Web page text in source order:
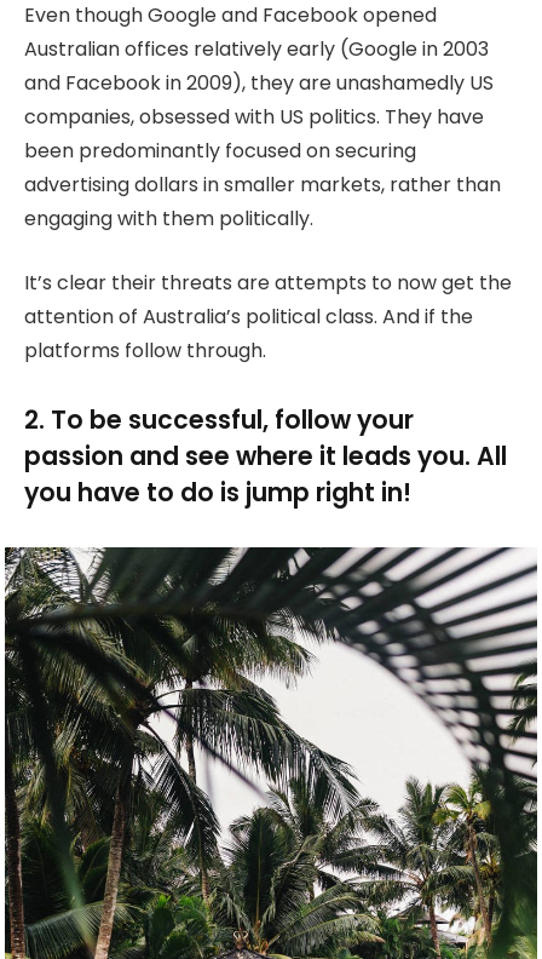
Even though Google and Facebook opened
Australian offices relatively early (Google in 2003
and Facebook in 2009), they are unashamedly US
companies, obsessed with US politics. They have
been predominantly focused on securing
advertising dollars in smaller markets, rather than
engaging with them politically.
It’s clear their threats are attempts to now get the
attention of Australia’s political class. And if the
platforms follow through.
2. To be successful, follow your
passion and see where it leads you. All
you have to do is jump right in!